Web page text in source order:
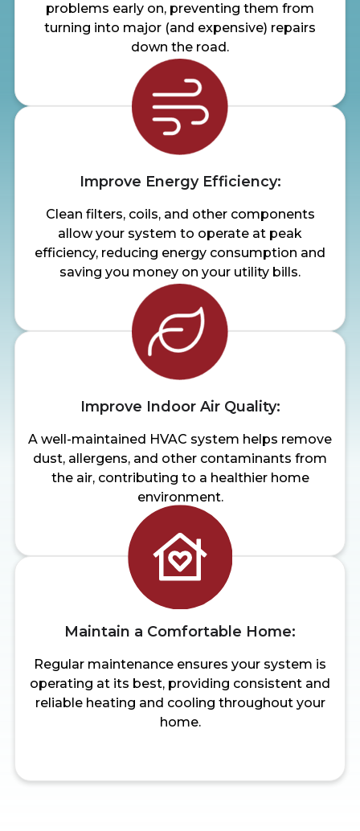
problems early on, preventing them from
turning into major (and expensive) repairs
down the road.
Improve Energy Efficiency:
Clean filters, coils, and other components
allow your system to operate at peak
efficiency, reducing energy consumption and
saving you money on your utility bills.
Improve Indoor Air Quality:
A well-maintained HVAC system helps remove
dust, allergens, and other contaminants from
the air, contributing to a healthier home
environment.
Maintain a Comfortable Home:
Regular maintenance ensures your system is
operating at its best, providing consistent and
reliable heating and cooling throughout your
home.